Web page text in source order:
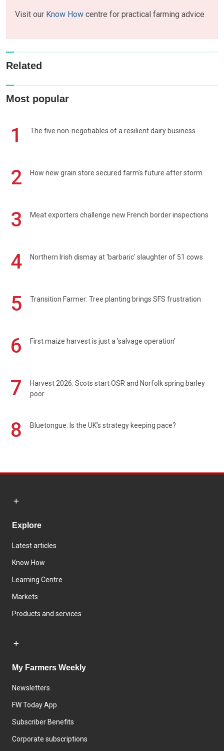
Visit our Know How centre for practical farming advice
Related
Most popular
1 The five non-negotiables of a resilient dairy business
2 How new grain store secured farm's future after storm
3 Meat exporters challenge new French border inspections
4 Northern Irish dismay at 'barbaric' slaughter of 51 cows
5 Transition Farmer: Tree planting brings SFS frustration
6 First maize harvest is just a 'salvage operation'
7
Harvest 2026: Scots start OSR and Norfolk spring barley
poor
8 Bluetongue: Is the UK’s strategy keeping pace?
Explore
Latest articles
Know How
Learning Centre
Markets
Products and services
My Farmers Weekly
Newsletters
FW Today App
Subscriber Benefits
Corporate subscriptions